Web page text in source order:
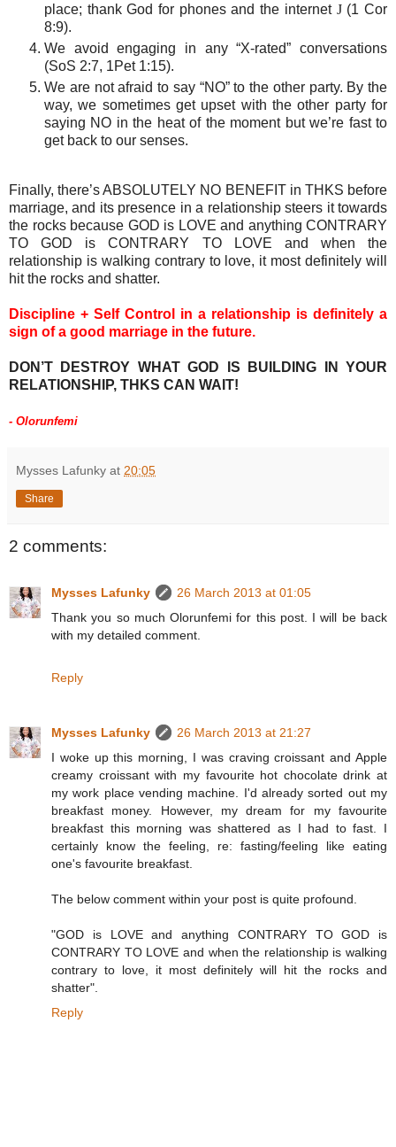
place; thank God for phones and the internet J(1 Cor
8:9).
We avoid engaging in any “X-rated” conversations
(SoS 2:7, 1Pet 1:15).
We are not afraid to say “NO” to the other party. By the
way, we sometimes get upset with the other party for
saying NO in the heat of the moment but we’re fast to
get back to our senses.
Finally, there’s ABSOLUTELY NO BENEFIT in THKS before
marriage, and its presence in a relationship steers it towards
the rocks because GOD is LOVE and anything CONTRARY
TO GOD isCONTRARY TO LOVE and when the
relationship is walking contrary to love, it most definitely will
hit the rocks and shatter.
Discipline + Self Control in a relationship is definitely a
sign of a good marriage in the future.
DON’T DESTROY WHAT GOD IS BUILDING IN YOUR
RELATIONSHIP, THKS CAN WAIT!
- Olorunfemi
Mysses Lafunky at 20:05
Share
2 comments:
Mysses Lafunky
26 March 2013 at 01:05
Thank you so much Olorunfemi for this post. I will be back
with my detailed comment.
Reply
Mysses Lafunky
26 March 2013 at 21:27
I woke up this morning, I was craving croissant and Apple
creamy croissant with my favourite hot chocolate drink at
my work place vending machine. I'd already sorted out my
breakfast money. However, my dream for my favourite
breakfast this morning was shattered as I had to fast. I
certainly know the feeling, re: fasting/feeling like eating
one's favourite breakfast.
The below comment within your post is quite profound.
"GOD is LOVE and anything CONTRARY TO GOD is
CONTRARY TO LOVE and when the relationship is walking
contrary to love, it most definitely will hit the rocks and
shatter".
Reply